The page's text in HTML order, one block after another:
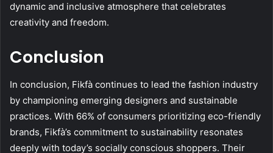
dynamic and inclusive atmosphere that celebrates
creativity and freedom.
Conclusion
In conclusion, Fikfà continues to lead the fashion industry
by championing emerging designers and sustainable
practices. With 66% of consumers prioritizing eco-friendly
brands, Fikfà’s commitment to sustainability resonates
deeply with today’s socially conscious shoppers. Their